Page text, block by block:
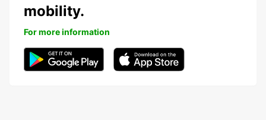
mobility.
For more information